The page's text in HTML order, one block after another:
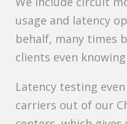
usage and latency
behalf, many times
clients even
Latency testing
carriers out of our